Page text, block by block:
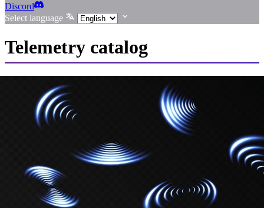
Discord
Select language
Telemetry catalog